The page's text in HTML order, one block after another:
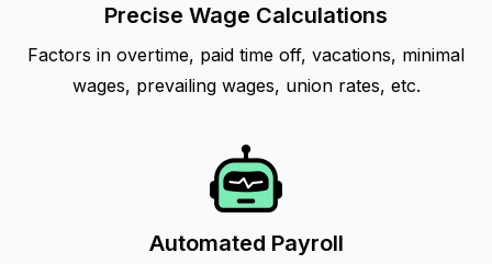
Precise Wage Calculations
Factors in overtime, paid time off, vacations, minimal
wages, prevailing wages, union rates, etc.
Automated Payroll